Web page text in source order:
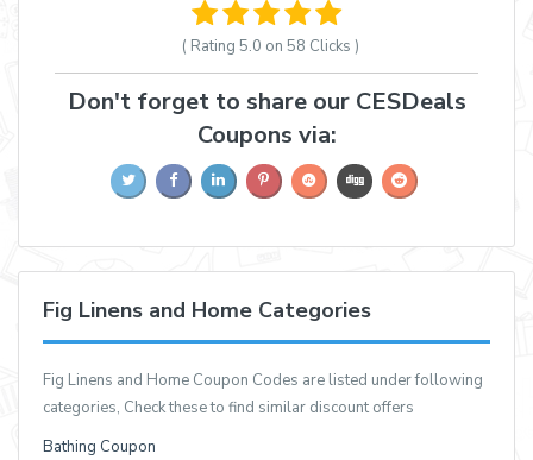
( Rating 5.0 on 58 Clicks )
Don't forget to share our CESDeals
Coupons via:
Fig Linens and Home Categories
Fig Linens and Home Coupon Codes are listed under following
categories, Check these to find similar discount offers
Bathing Coupon